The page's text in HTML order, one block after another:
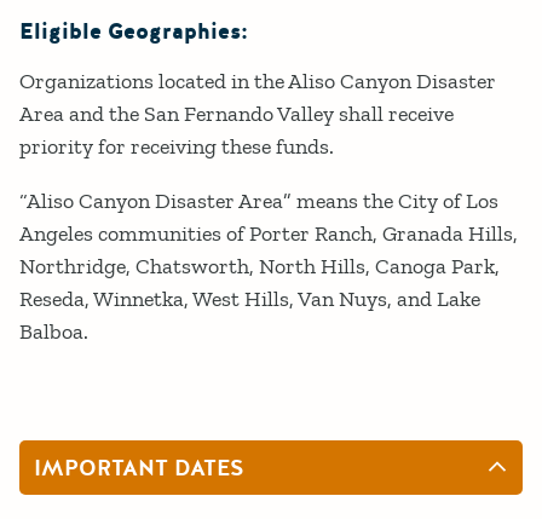
Eligible Geographies:
Organizations located in the Aliso Canyon Disaster
Area and the San Fernando Valley shall receive
priority for receiving these funds.
“Aliso Canyon Disaster Area” means the City of Los
Angeles communities of Porter Ranch, Granada Hills,
Northridge, Chatsworth, North Hills, Canoga Park,
Reseda, Winnetka, West Hills, Van Nuys, and Lake
Balboa.
IMPORTANT DATES